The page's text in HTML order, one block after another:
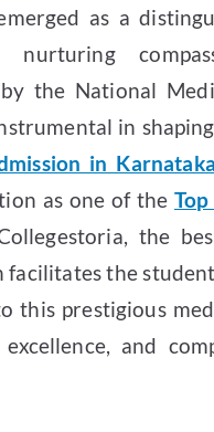
as a
by the National
in
in Karnataka
as one of the
the
the
this prestigious
and